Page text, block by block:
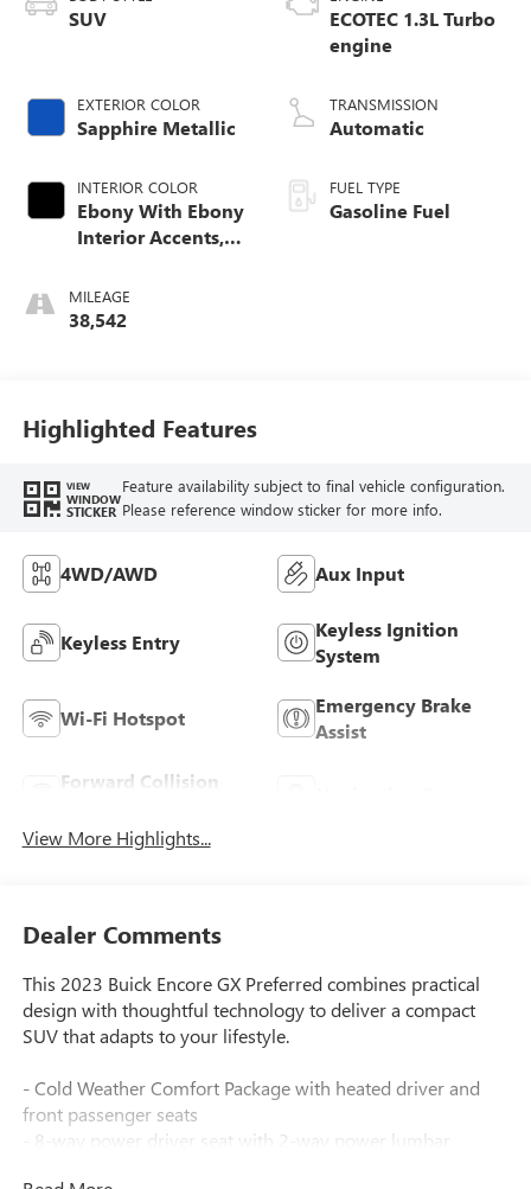
SUV
EXTERIOR COLOR
Sapphire Metallic
INTERIOR COLOR
Ebony With Ebony
Interior Accents,
Leatherette Seat
Trim
MILEAGE
38,542
ECOTEC 1.3L Turbo
engine
TRANSMISSION
Automatic
FUEL TYPE
Gasoline Fuel
Highlighted Features
VIEW
WINDOW
STICKER
Feature availability subject to final vehicle configuration.
Please reference window sticker for more info.
4WD/AWD Aux Input
Keyless Entry
Keyless Ignition
System
Wi-Fi Hotspot
Emergency Brake
Assist
Forward Collision
View More Highlights...
Dealer Comments
This 2023 Buick Encore GX Preferred combines practical
design with thoughtful technology to deliver a compact
SUV that adapts to your lifestyle.
- Cold Weather Comfort Package with heated driver and
front passenger seats
- 8-way power driver seat with 2-way power lumbar